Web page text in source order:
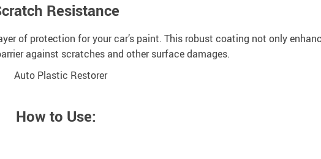
Resistance
of protection for your car’s paint. This robust coating not only
against scratches and other surface damages.
How to Use: